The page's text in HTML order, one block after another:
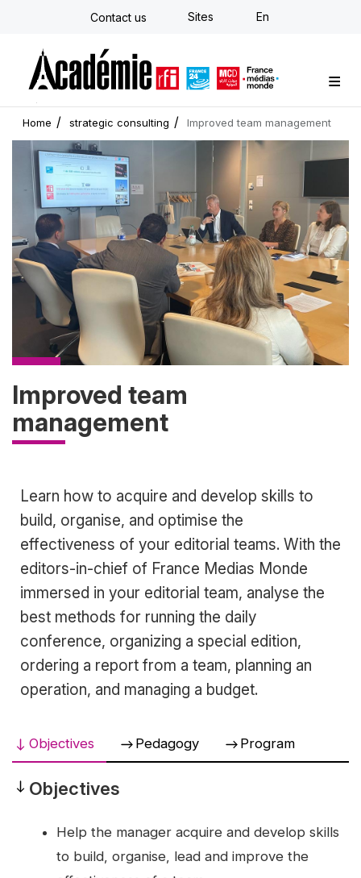
Skip
Contact us Sites En
Custom training
Strategy Consulting
Individual E-learning
The Académie
News
Newsletter
Home strategic consulting Improved team management
Cover
picture
Improved team
management
Accroche
Learn how to acquire and develop skills to
build, organise, and optimise the
effectiveness of your editorial teams. With the
editors-in-chief of France Medias Monde
immersed in your editorial team, analyse the
best methods for running the daily
conference, organizing a special edition,
ordering a report from a team, planning an
operation, and managing a budget.
Objectives Pedagogy Program
Objectives
Help the manager acquire and develop skills
to build, organise, lead and improve the